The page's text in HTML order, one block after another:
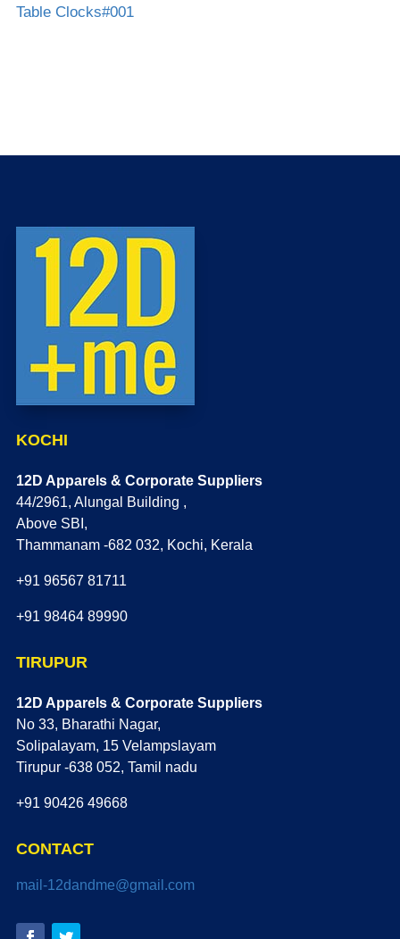
Table Clocks#001
KOCHI
12D Apparels & Corporate Suppliers
44/2961, Alungal Building ,
Above SBI,
Thammanam -682 032, Kochi, Kerala
+91 96567 81711
+91 98464 89990
TIRUPUR
12D Apparels & Corporate Suppliers
No 33, Bharathi Nagar,
Solipalayam, 15 Velampslayam
Tirupur -638 052, Tamil nadu
+91 90426 49668
CONTACT
mail-12dandme@gmail.com